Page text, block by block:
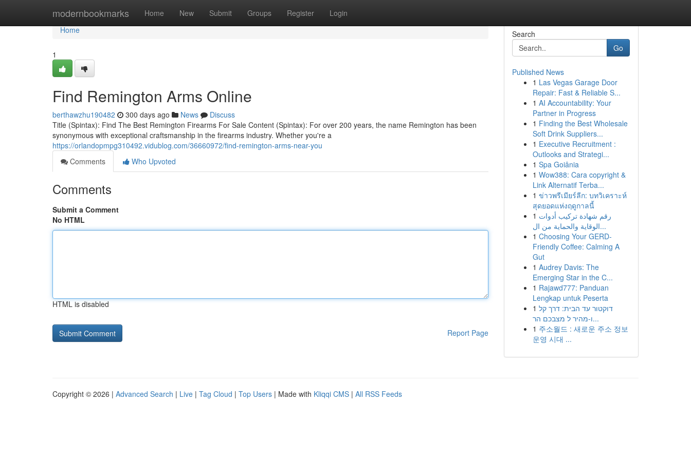
modernbookmarks Home New Submit Groups Register Login
Home
Home
1
Find Remington Arms Online
berthawzhu190482 300 days ago News
Discuss
Title (Spintax): Find The Best Remington Firearms For Sale Content (Spintax): For over 200 years, the name Remington has been
synonymous with exceptional craftsmanship in the firearms industry. Whether you're a
https://orlandopmpg310492.vidublog.com/36660972/find-remington-arms-near-you
Comments
Who Upvoted
Comments
Submit a Comment
No HTML
HTML is disabled
Report Page
Search
Go
Published News
1 Las Vegas Garage Door
Repair: Fast & Reliable S...
1 AI Accountability: Your
Partner in Progress
1 Finding the Best Wholesale
Soft Drink Suppliers...
1 Executive Recruitment :
Outlooks and Strategi...
1 Spa Goiânia
1 Wow388: Cara copyright &
Link Alternatif Terba...
1 ข่าวพรีเมียร์ลีก: บทวิเคราะห์
สุดยอดแห่งฤดูกาลนี้
1 رقم شهادة تركيب أدوات
الوقاية والحماية من ال...
1 Choosing Your GERD-
Friendly Coffee: Calming A
Gut
1 Audrey Davis: The
Emerging Star in the C...
1 Rajawd777: Panduan
Lengkap untuk Peserta
1 דוקטור עד הבית: דרך קל
ו-מהיר ל מצבכם הר...
1 주소월드 : 새로운 주소 정보
운영 시대 ...
Copyright © 2026 | Advanced Search | Live | Tag Cloud | Top Users | Made with Kliqqi CMS | All RSS Feeds